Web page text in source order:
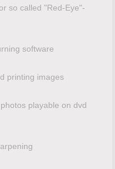
so called "Red-Eye"-
software
printing images
playable on dvd